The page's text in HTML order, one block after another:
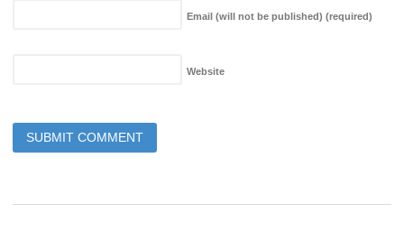
Email (will not be published) (required)
Website